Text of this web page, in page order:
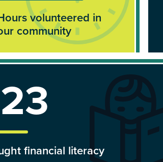
volunteered in
community
financial literacy